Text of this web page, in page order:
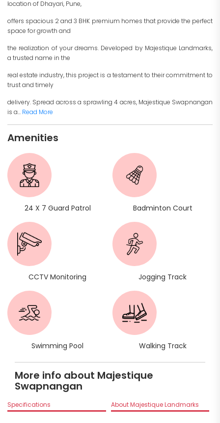
location of Dhayari, Pune,
offers spacious 2 and 3 BHK premium homes that provide the perfect
space for growth and
the realization of your dreams. Developed by Majestique Landmarks,
a trusted name in the
real estate industry, this project is a testament to their commitment to
trust and timely
delivery. Spread across a sprawling 4 acres, Majestique Swapnangan
is a... Read More
Amenities
24 X 7 Guard Patrol Badminton Court
CCTV Monitoring Jogging Track
Swimming Pool Walking Track
More info about Majestique
Swapnangan
Specifications About Majestique Landmarks